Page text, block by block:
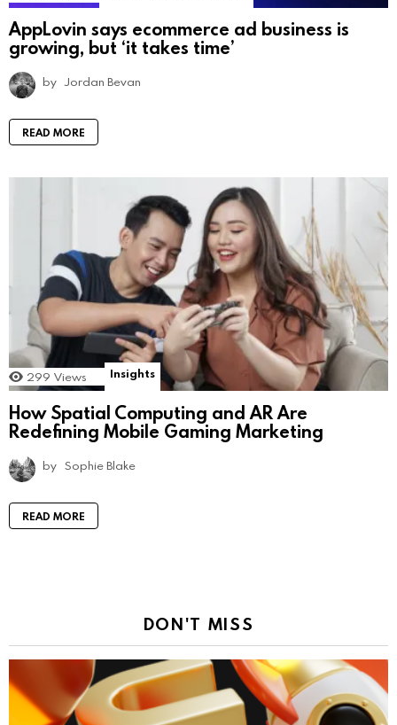
AppLovin says ecommerce ad business is
growing, but ‘it takes time’
by Jordan Bevan
READ MORE
299 Views Insights
How Spatial Computing and AR Are
Redefining Mobile Gaming Marketing
by Sophie Blake
READ MORE
DON'T MISS